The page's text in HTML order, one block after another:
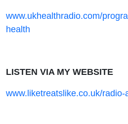
www.ukhealthradio.com/
health
LISTEN VIA MY WEBSITE
www.liketreatslike.co.uk/radio-